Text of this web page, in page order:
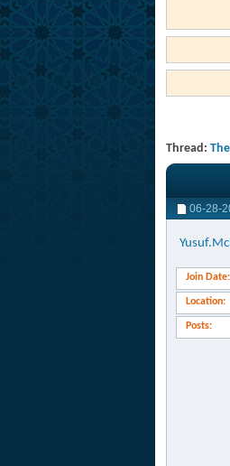
Thread:
06-28-
Join Date
Location
Posts